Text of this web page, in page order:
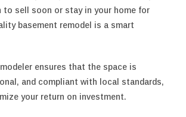
to sell soon or stay in your home for
basement remodel is a smart
ensures that the space is
and compliant with local standards,
your return on investment.